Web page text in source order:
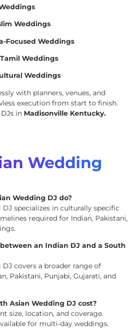
Weddings
Focused Weddings
Weddings
Weddings
with planners, venues, and
execution from start to finish.
in Madisonville Kentucky.
Wedding
Wedding DJ do?
specializes in culturally specific
required for Indian, Pakistani,
an Indian DJ and a South
covers a broader range of
Pakistani, Punjabi, Gujarati, and
Asian Wedding DJ cost?
size, location, and coverage.
for multi-day weddings.